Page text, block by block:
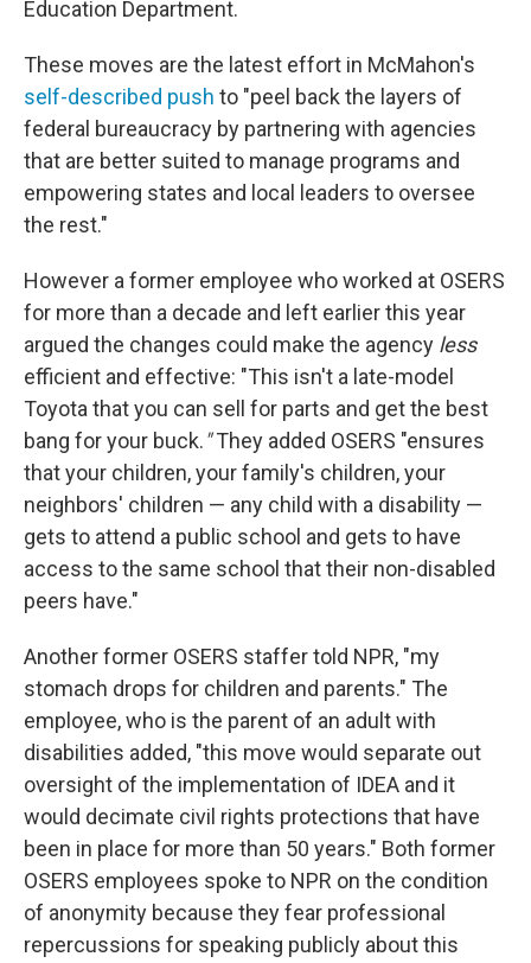
Education Department.
These moves are the latest effort in McMahon's
self-described push to "peel back the layers of
federal bureaucracy by partnering with agencies
that are better suited to manage programs and
empowering states and local leaders to oversee
the rest."
However a former employee who worked at OSERS
for more than a decade and left earlier this year
argued the changes could make the agency less
efficient and effective: "This isn't a late-model
Toyota that you can sell for parts and get the best
bang for your buck."They added OSERS "ensures
that your children, your family's children, your
neighbors' children — any child with a disability —
gets to attend a public school and gets to have
access to the same school that their non-disabled
peers have."
Another former OSERS staffer told NPR, "my
stomach drops for children and parents." The
employee, who is the parent of an adult with
disabilities added, "this move would separate out
oversight of the implementation of IDEA and it
would decimate civil rights protections that have
been in place for more than 50 years." Both former
OSERS employees spoke to NPR on the condition
of anonymity because they fear professional
repercussions for speaking publicly about this